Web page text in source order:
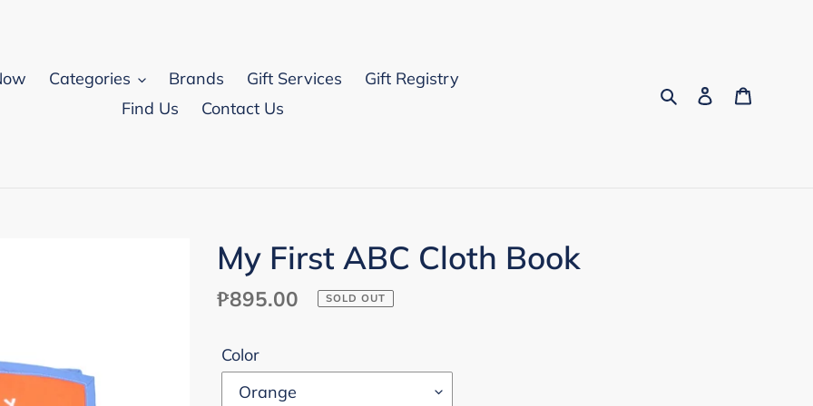
Categories Brands Gift Services
Gift Registry
Find Us
Contact Us
SearchLog in
My First ABC Cloth Book
Regular
₱895.00 SOLD OUT
Color